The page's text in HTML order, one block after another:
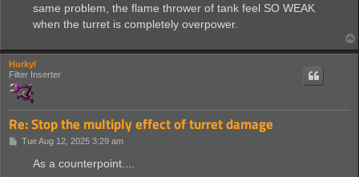
same problem, the flame thrower of tank feel SO WEAK
when the turret is completely overpower.
Hurkyl
Filter Inserter
Re: Stop the multiply effect of turret damage
PTue Aug 12, 2025 3:29 am
As a counterpoint....